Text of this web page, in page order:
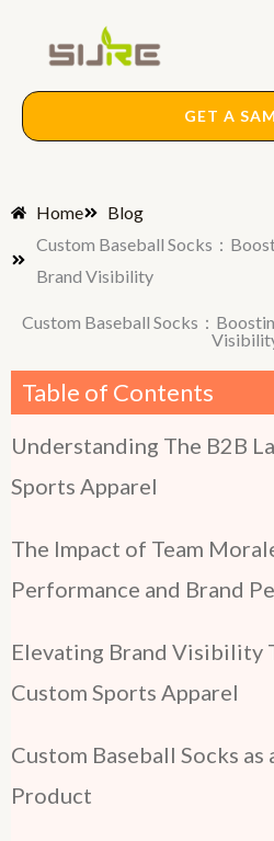
GET A
Home
Blog
Custom Baseball Socks：
Brand Visibility
Custom Baseball Socks：
Table of Contents
Understanding The B2B
Sports Apparel
The Impact of Team
Performance and Brand
Elevating Brand Visibility
Custom Sports Apparel
Custom Baseball Socks as
Product